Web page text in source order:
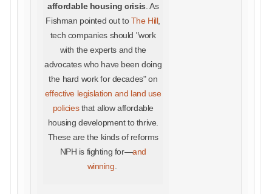
affordable housing crisis . As
Fishman pointed out toThe Hill,
tech companies should "work
with the experts and the
advocates who have been doing
the hard work for decades" on
effective legislation and land use
policiesthat allow affordable
housing development to thrive.
These are the kinds of reforms
NPH is fighting for—and
winning